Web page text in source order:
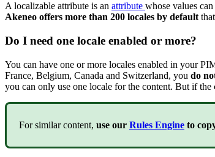
A localizable attribute is an attribute whose values can
Akeneo offers more than 200 locales by default that
Do I need one locale enabled or more?
You can have one or more locales enabled in your
France, Belgium, Canada and Switzerland, you do
you can only use one locale for the content. But if the
For similar content, use our Rules Engine to